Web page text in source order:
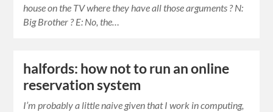
house on the TV where they have all those arguments ? N:
Big Brother ? E: No, the…
halfords: how not to run an online
reservation system
I’m probably a little naive given that I work in computing,